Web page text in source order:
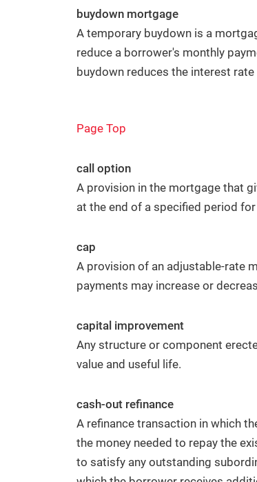
buydown mortgage
A temporary buydown is a
reduce a borrower's monthly
buydown reduces the interest
Page Top
call option
A provision in the mortgage that
at the end of a specified period
cap
A provision of an adjustable-rate
payments may increase or
capital improvement
Any structure or component
value and useful life.
cash-out refinance
A refinance transaction in which
the money needed to repay the
to satisfy any outstanding